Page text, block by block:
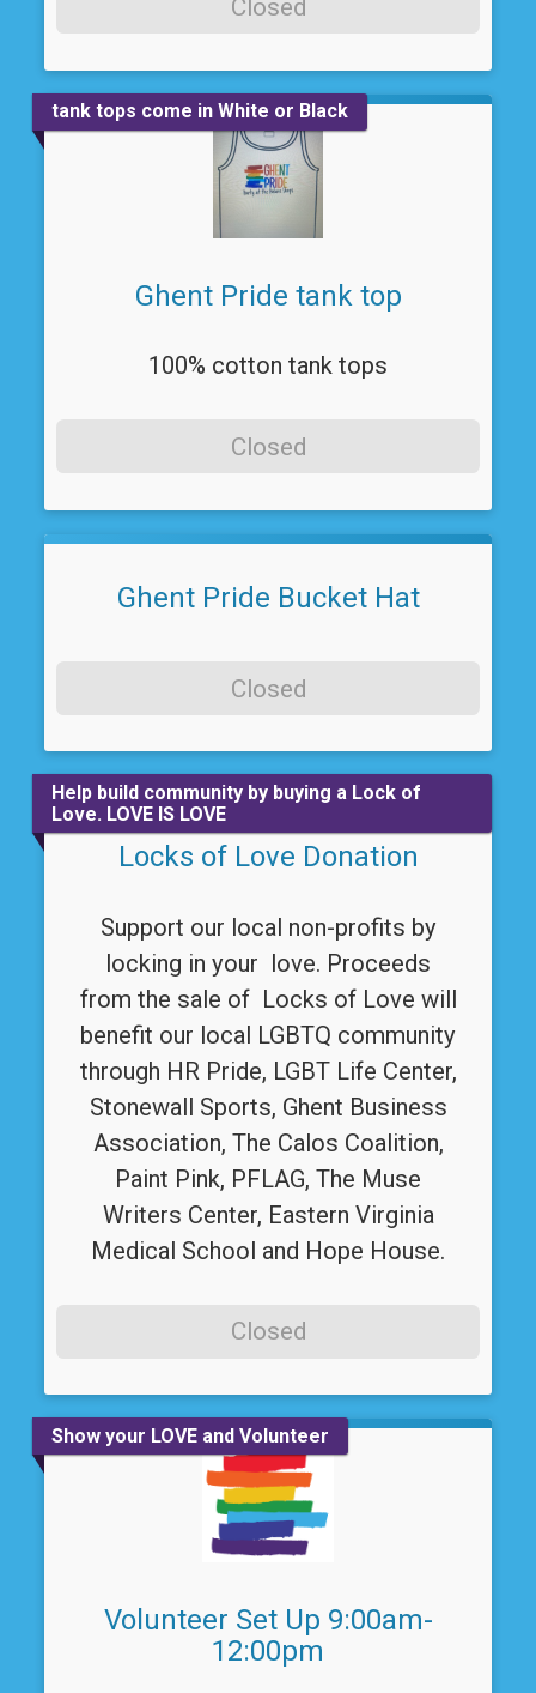
Closed
tank tops come in White or Black
Ghent Pride tank top
100% cotton tank tops
Closed
Ghent Pride Bucket Hat
Closed
Help build community by buying a Lock of
Love. LOVE IS LOVE
Locks of Love Donation
Support our local non-profits by
locking in your love. Proceeds
from the sale of Locks of Love will
benefit our local LGBTQ community
through HR Pride, LGBT Life Center,
Stonewall Sports, Ghent Business
Association, The Calos Coalition,
Paint Pink, PFLAG, The Muse
Writers Center, Eastern Virginia
Medical School and Hope House.
Closed
Show your LOVE and Volunteer
Volunteer Set Up 9:00am-
12:00pm